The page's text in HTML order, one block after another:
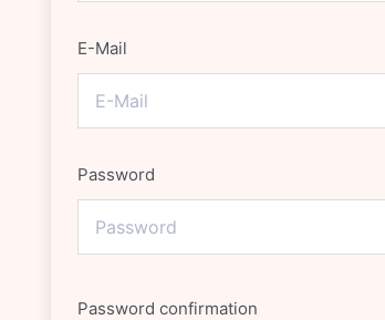
E-Mail
Password
Password confirmation